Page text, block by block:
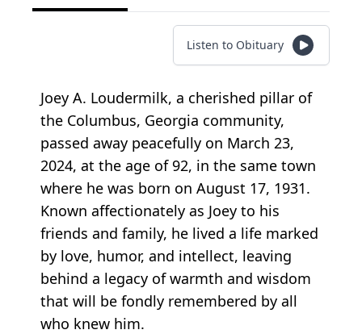
Listen to Obituary
Joey A. Loudermilk, a cherished pillar of
the Columbus, Georgia community,
passed away peacefully on March 23,
2024, at the age of 92, in the same town
where he was born on August 17, 1931.
Known affectionately as Joey to his
friends and family, he lived a life marked
by love, humor, and intellect, leaving
behind a legacy of warmth and wisdom
that will be fondly remembered by all
who knew him.